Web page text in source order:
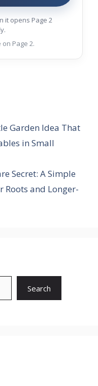
it opens Page 2
Page 2.
Garden Idea That
in Small
Secret: A Simple
and Longer-
Search